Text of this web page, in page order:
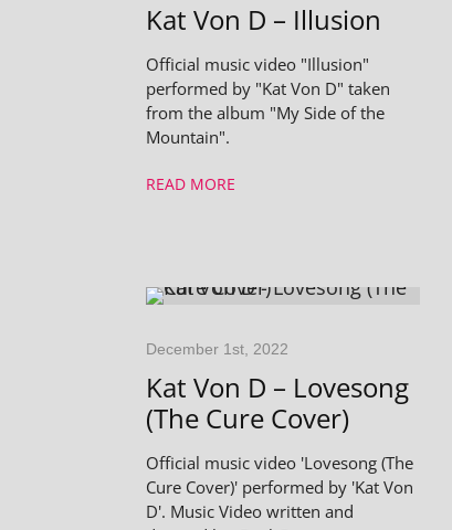
Kat Von D – Illusion
Official music video "Illusion"
performed by "Kat Von D" taken
from the album "My Side of the
Mountain".
READ MORE
December 1st, 2022
Kat Von D – Lovesong
(The Cure Cover)
Official music video 'Lovesong (The
Cure Cover)' performed by 'Kat Von
D'. Music Video written and